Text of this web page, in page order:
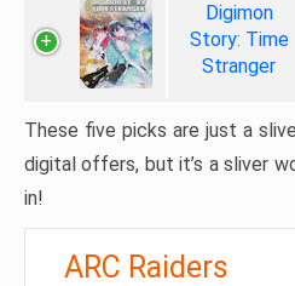
Digimon
Story: Time
Stranger
These five picks are just a
digital offers, but it’s a sliver
in!
ARC Raiders